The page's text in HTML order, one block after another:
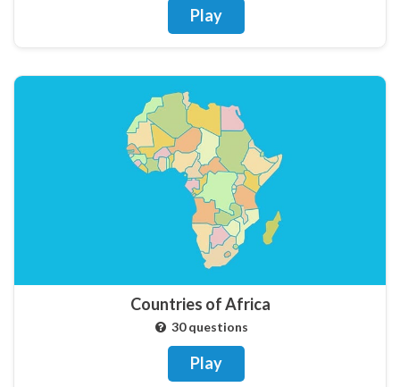
Play
Countries of Africa
30 questions
Play